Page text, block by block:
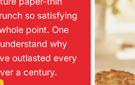
so satisfying
point. One
why
outlasted every
a century.